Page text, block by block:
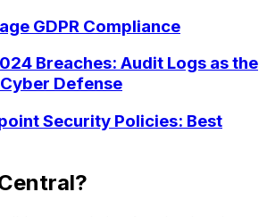
GDPR Compliance
Breaches: Audit Logs as the
Defense
Security Policies: Best